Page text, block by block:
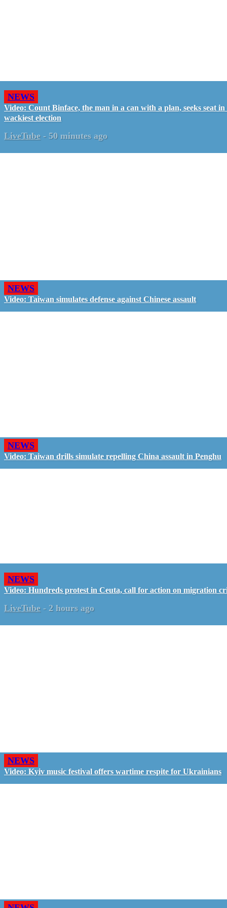
NEWS
Video: Count Binface, the man in a can with a plan, seeks seat
wackiest election
LiveTube - 50 minutes ago
NEWS
Video: Taiwan simulates defense against Chinese assault
NEWS
Video: Taiwan drills simulate repelling China assault in Penghu
NEWS
Video: Hundreds protest in Ceuta, call for action on migration
LiveTube - 2 hours ago
NEWS
Video: Kyiv music festival offers wartime respite for Ukrainians